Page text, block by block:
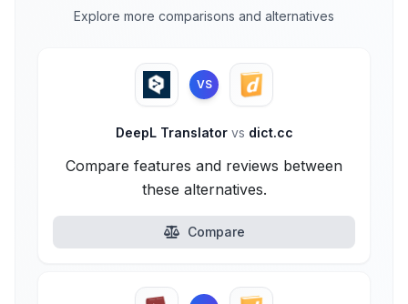
Explore more comparisons and alternatives
VS
DeepL Translator vs dict.cc
Compare features and reviews between
these alternatives.
Compare